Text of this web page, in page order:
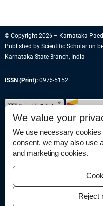
© Copyright 2026 – Karnataka
Published by Scientific Scholar on
Karnataka State Branch, India
ISSN (Print): 0975-5152
Permissions
Disclaimer
For Reviewers
We value your
We use necessary
consent, we may also use
and marketing cookies.
Reject